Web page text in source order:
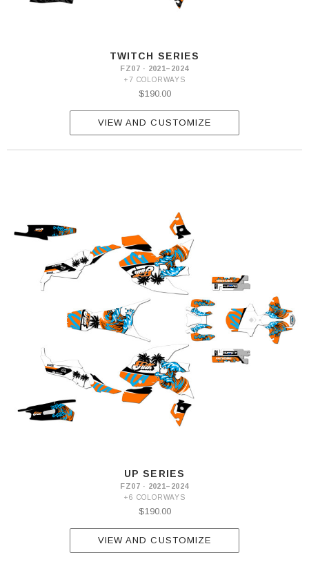
TWITCH SERIES
FZ07 · 2021–2024
+7 COLORWAYS
$190.00
VIEW AND CUSTOMIZE
UP SERIES
FZ07 · 2021–2024
+6 COLORWAYS
$190.00
VIEW AND CUSTOMIZE